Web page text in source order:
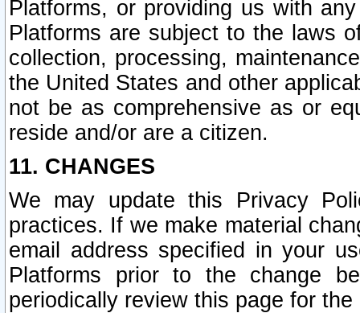
Platforms, or providing us with
Platforms are subject to the laws
collection, processing,
the United States and other
not be as comprehensive as or
reside and/or are a citizen.
11. CHANGES
We may update this Privacy
practices. If we make material
email address specified in your
Platforms prior to the change
periodically review this page for